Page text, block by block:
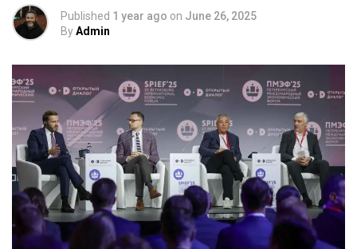
Published 1 year ago on June 26, 2025
ByAdmin